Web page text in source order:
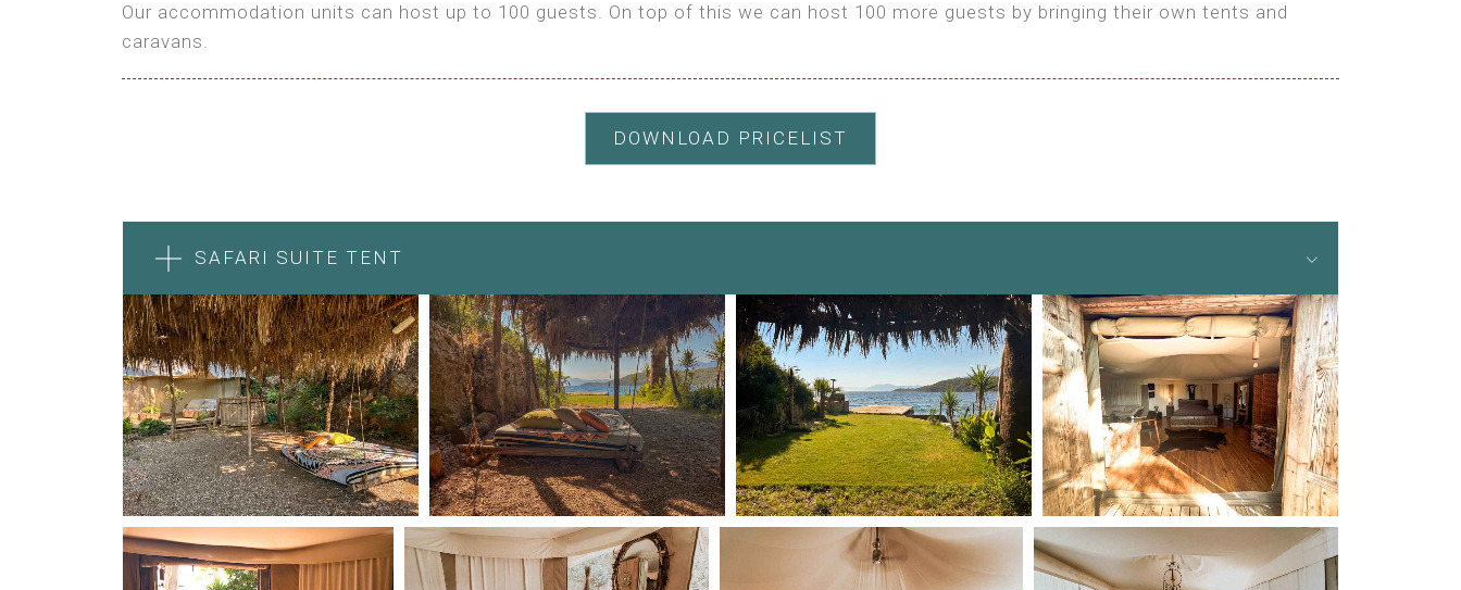
Our accommodation units can host up to 100 guests. On top of this we can host 100 more guests by bringing their own tents and
caravans.
DOWNLOAD PRICELIST
SAFARI SUITE TENT